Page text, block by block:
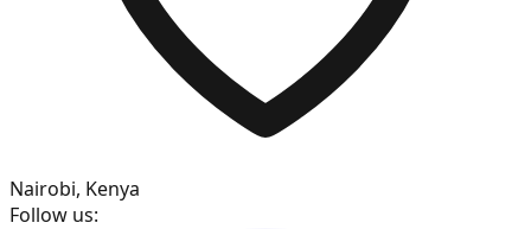
Nairobi, Kenya
Follow us: